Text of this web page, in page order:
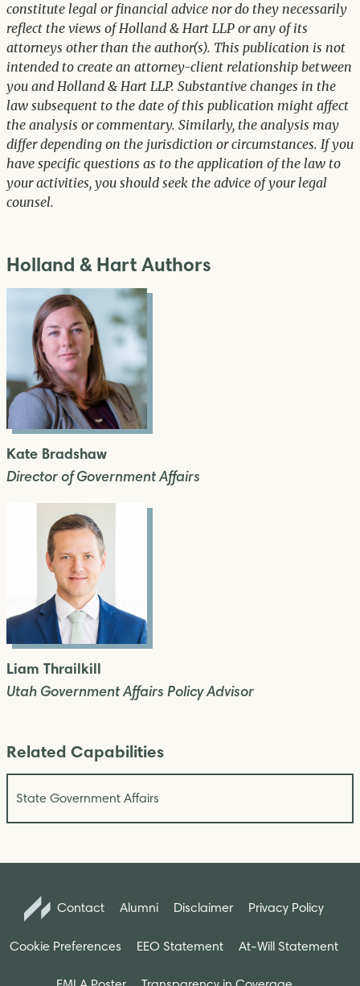
constitute legal or financial advice nor do they necessarily
reflect the views of Holland & Hart LLP or any of its
attorneys other than the author(s). This publication is not
intended to create an attorney-client relationship between
you and Holland & Hart LLP. Substantive changes in the
law subsequent to the date of this publication might affect
the analysis or commentary. Similarly, the analysis may
differ depending on the jurisdiction or circumstances. If you
have specific questions as to the application of the law to
your activities, you should seek the advice of your legal
counsel.
Holland & Hart Authors
Kate Bradshaw
Director of Government Affairs
Liam Thrailkill
Utah Government Affairs Policy Advisor
Related Capabilities
State Government Affairs
Contact Alumni Disclaimer Privacy Policy
Cookie Preferences EEO Statement At-Will Statement